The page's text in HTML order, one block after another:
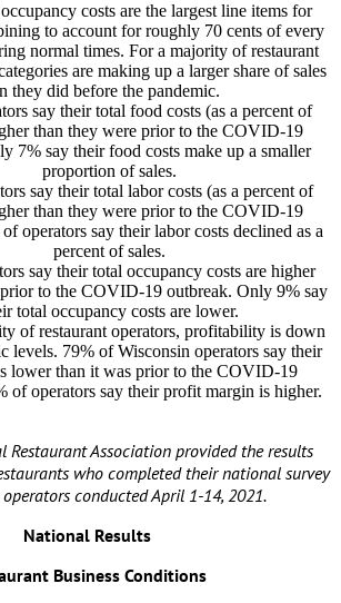
costs are the largest line items for
to account for roughly 70 cents of every
normal times. For a majority of restaurant
are making up a larger share of sales
they did before the pandemic.
say their total food costs (as a percent of
than they were prior to the COVID-19
7% say their food costs make up a smaller
proportion of sales.
say their total labor costs (as a percent of
than they were prior to the COVID-19
operators say their labor costs declined as a
percent of sales.
say their total occupancy costs are higher
to the COVID-19 outbreak. Only 9% say
total occupancy costs are lower.
of restaurant operators, profitability is down
levels. 79% of Wisconsin operators say their
lower than it was prior to the COVID-19
of operators say their profit margin is higher.
Restaurant Association provided the results
who completed their national survey
conducted April 1-14, 2021.
National Results
Business Conditions